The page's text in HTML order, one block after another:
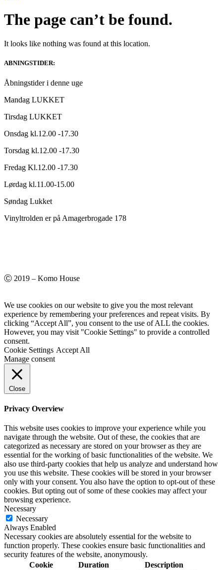
The page can’t be found.
It looks like nothing was found at this location.
ABNINGSTIDER:
Åbningstider i denne uge
Mandag LUKKET
Tirsdag LUKKET
Onsdag kl.12.00 -17.30
Torsdag kl.12.00 -17.30
Fredag Kl.12.00 -17.30
Lørdag kl.11.00-15.00
Søndag Lukket
Vinyltrolden er på Amagerbrogade 178
Ⓒ 2019 – Komo House
We use cookies on our website to give you the most relevant
experience by remembering your preferences and repeat visits. By
clicking “Accept All”, you consent to the use of ALL the cookies.
However, you may visit "Cookie Settings" to provide a controlled
consent.
Cookie Settings Accept All
Manage consent
Close
Privacy Overview
This website uses cookies to improve your experience while you
navigate through the website. Out of these, the cookies that are
categorized as necessary are stored on your browser as they are
essential for the working of basic functionalities of the website. We
also use third-party cookies that help us analyze and understand how
you use this website. These cookies will be stored in your browser
only with your consent. You also have the option to opt-out of these
cookies. But opting out of some of these cookies may affect your
browsing experience.
Necessary
Necessary
Always Enabled
Necessary cookies are absolutely essential for the website to
function properly. These cookies ensure basic functionalities and
security features of the website, anonymously.
Cookie
Duration Description